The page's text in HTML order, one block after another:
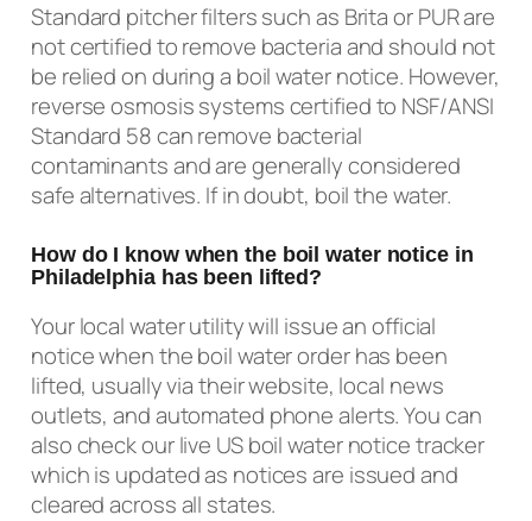
Standard pitcher filters such as Brita or PUR are
not certified to remove bacteria and should not
be relied on during a boil water notice. However,
reverse osmosis systems certified to NSF/ANSI
Standard 58 can remove bacterial
contaminants and are generally considered
safe alternatives. If in doubt, boil the water.
How do I know when the boil water notice in
Philadelphia has been lifted?
Your local water utility will issue an official
notice when the boil water order has been
lifted, usually via their website, local news
outlets, and automated phone alerts. You can
also check our live US boil water notice tracker
which is updated as notices are issued and
cleared across all states.